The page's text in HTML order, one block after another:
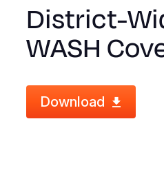
District-
WASH
Download